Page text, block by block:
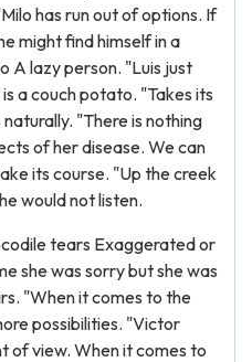
has run out of options. If
might find himself in a
A lazy person. "Luis just
a couch potato. "Takes its
"There is nothing
of her disease. We can
its course. "Up the creek
would not listen.
tears Exaggerated or
she was sorry but she was
"When it comes to the
possibilities. "Victor
of view. When it comes to